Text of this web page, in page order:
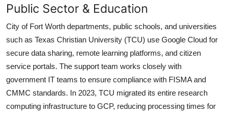
Public Sector & Education
City of Fort Worth departments, public schools, and universities
such as Texas Christian University (TCU) use Google Cloud for
secure data sharing, remote learning platforms, and citizen
service portals. The support team works closely with
government IT teams to ensure compliance with FISMA and
CMMC standards. In 2023, TCU migrated its entire research
computing infrastructure to GCP, reducing processing times for